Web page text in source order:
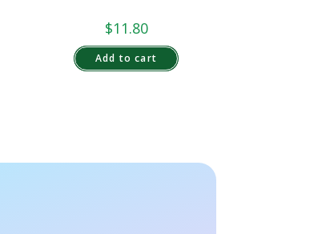
$11.80
Add to cart